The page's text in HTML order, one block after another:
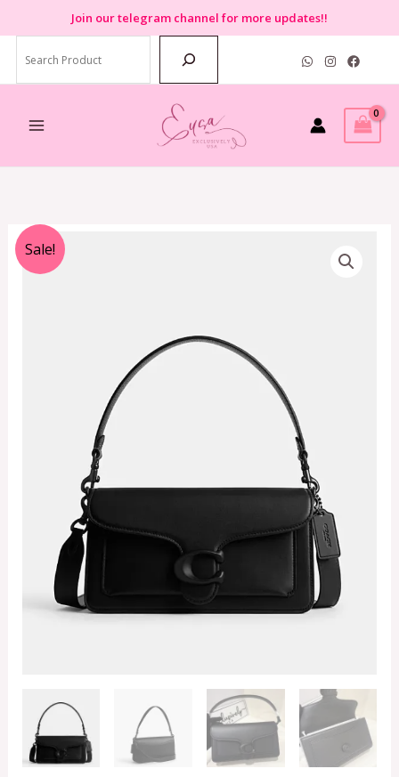
to
content
Join our telegram channel for more updates!!
Sale!
was:
RM3,390.00.
Current
RM1,799.00.